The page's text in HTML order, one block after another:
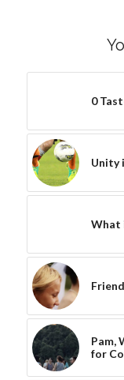
0
Unity
What
Pam,
for